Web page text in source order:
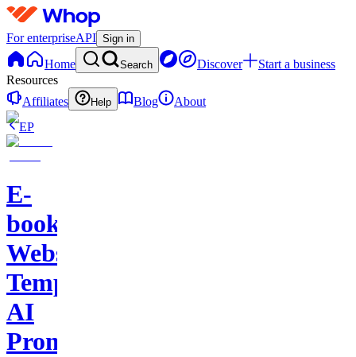
For enterpriseAPI Sign in
Home Search Discover
Start a business
Resources
Affiliates
Help Blog
About
EP
E-
books-
Website
Template-
AI
Prompts